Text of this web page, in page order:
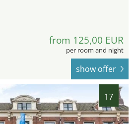
from 125,00 EUR
per room and night
show offer
17